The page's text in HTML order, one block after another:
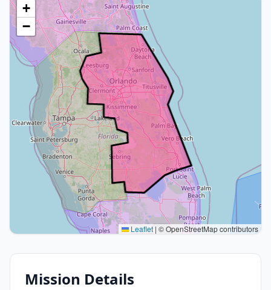
+
−
Leaflet | © OpenStreetMap contributors
Mission Details